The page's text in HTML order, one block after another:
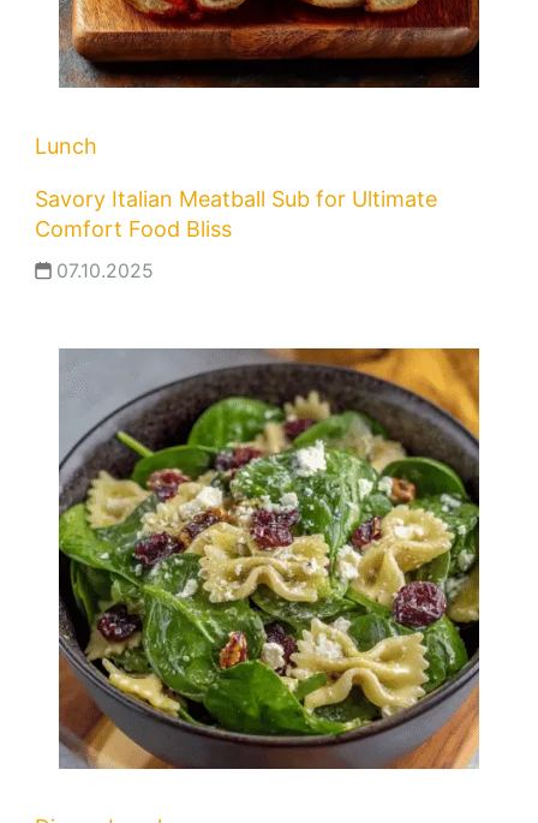
Lunch
Savory Italian Meatball Sub for Ultimate
Comfort Food Bliss
07.10.2025